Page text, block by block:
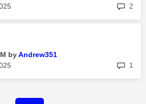
2
byAndrew351
1